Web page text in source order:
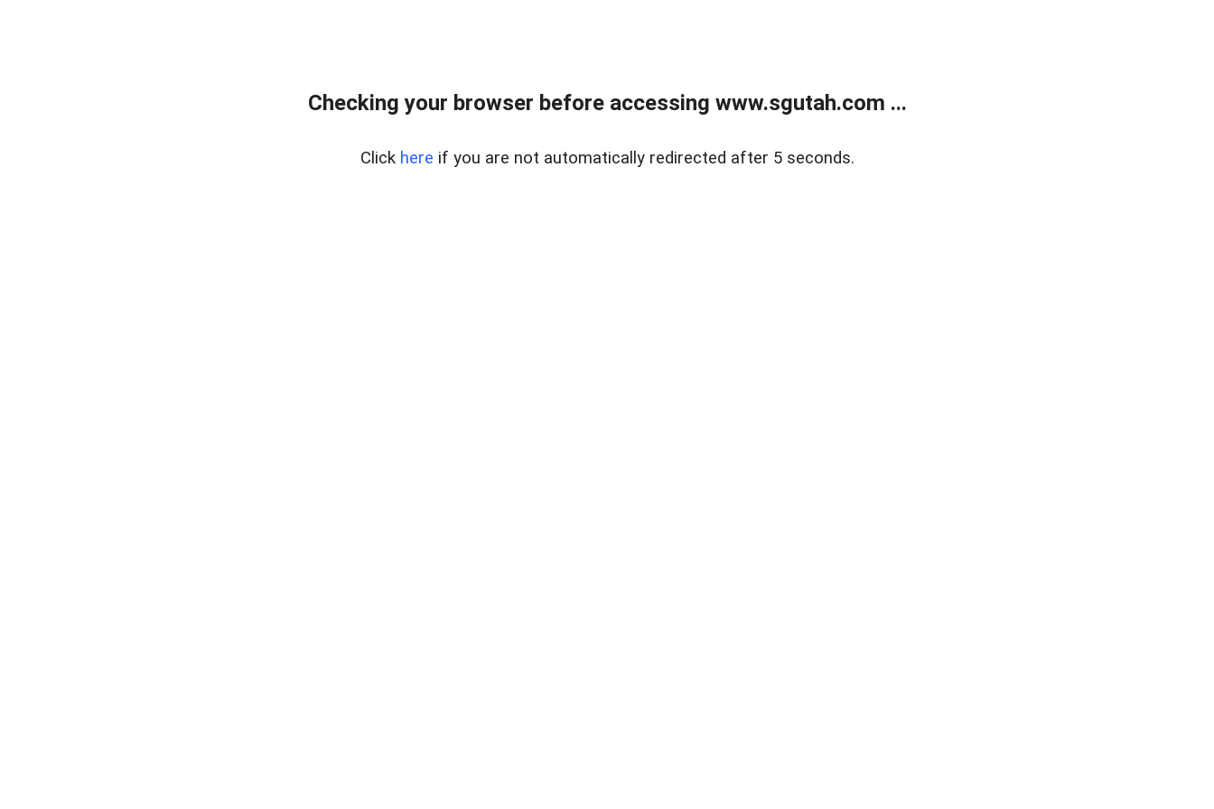
Checking your browser before accessing www.sgutah.com ...
Click here if you are not automatically redirected after 5 seconds.